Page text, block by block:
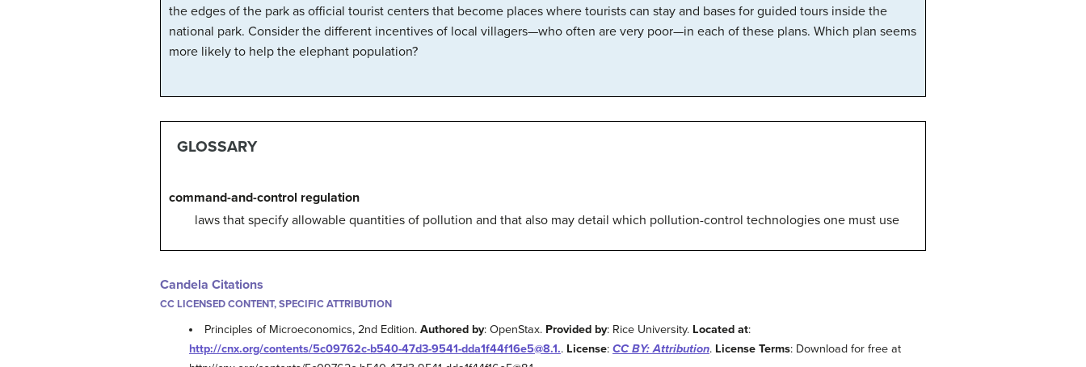
the edges of the park as official tourist centers that become places where tourists can stay and bases for guided tours inside the
national park. Consider the different incentives of local villagers—who often are very poor—in each of these plans. Which plan seems
more likely to help the elephant population?
GLOSSARY
command-and-control regulation
laws that specify allowable quantities of pollution and that also may detail which pollution-control technologies one must use
Candela Citations
CC LICENSED CONTENT, SPECIFIC ATTRIBUTION
Principles of Microeconomics, 2nd Edition.Authored by: OpenStax. Provided by: Rice University. Located at:
http://cnx.org/contents/5c09762c-b540-47d3-9541-dda1f44f16e5@8.1.. License: CC BY: Attribution. License Terms: Download for free at